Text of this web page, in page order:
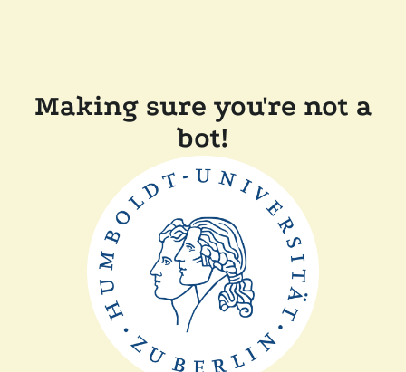
Making sure you're not a
bot!